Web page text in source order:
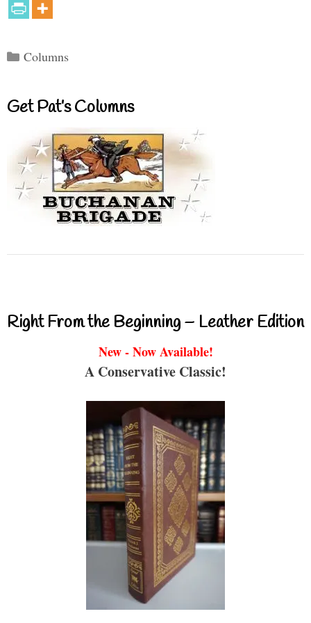
Categories
Columns
Get Pat’s Columns
Right From the Beginning – Leather Edition
New - Now Available!
A Conservative Classic!